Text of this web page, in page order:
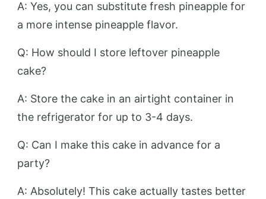
A: Yes, you can substitute fresh pineapple for
a more intense pineapple flavor.
Q: How should I store leftover pineapple
cake?
A: Store the cake in an airtight container in
the refrigerator for up to 3-4 days.
Q: Can I make this cake in advance for a
party?
A: Absolutely! This cake actually tastes better